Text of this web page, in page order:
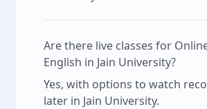
Are there live classes for
English in Jain University?
Yes, with options to watch
later in Jain University.